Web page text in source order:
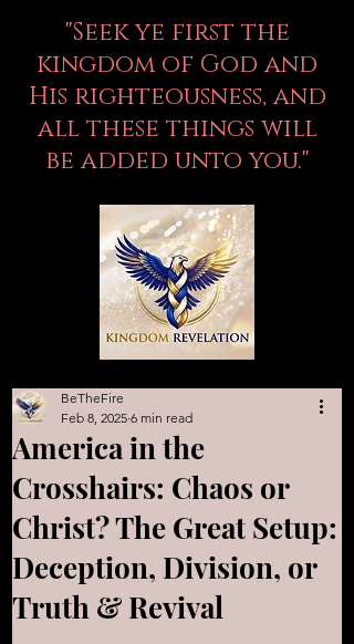
"Seek ye first the
kingdom of God and
His righteousness, and
all these things will
be added unto you."
America in the
Crosshairs: Chaos or
Christ? The Great Setup:
Deception, Division, or
Truth & Revival
BeTheFire
Feb 8, 2025 6 min read